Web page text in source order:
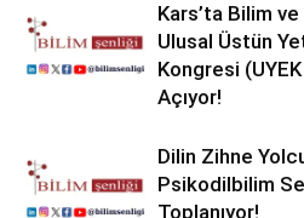
Kars’ta Bilim ve
Ulusal Üstün
Kongresi (UYEK
Açıyor!
Dilin Zihne
Psikodilbilim
Toplanıyor!